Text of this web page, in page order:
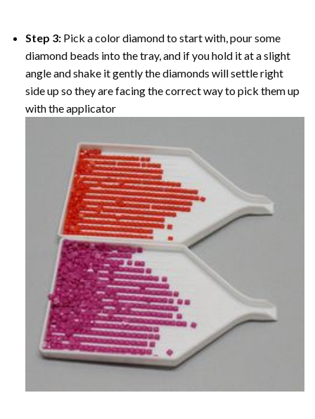
Step 3: Pick a color diamond to start with, pour some
diamond beads into the tray, and if you hold it at a slight
angle and shake it gently the diamonds will settle right
side up so they are facing the correct way to pick them up
with the applicator